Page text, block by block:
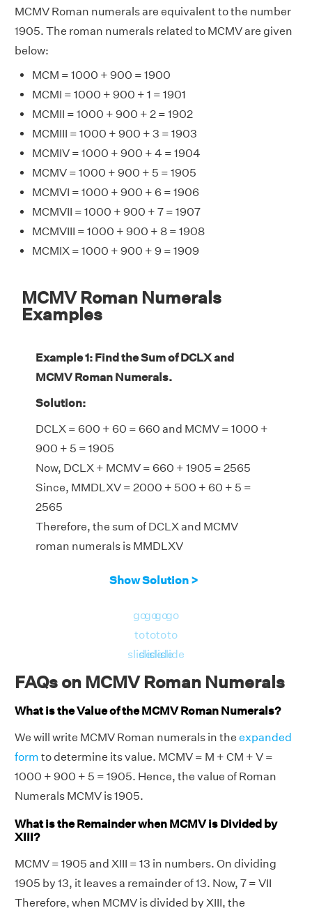
MCMV Roman numerals are equivalent to the number
1905. The roman numerals related to MCMV are given
below:
MCM = 1000 + 900 = 1900
MCMI = 1000 + 900 + 1 = 1901
MCMII = 1000 + 900 + 2 = 1902
MCMIII = 1000 + 900 + 3 = 1903
MCMIV = 1000 + 900 + 4 = 1904
MCMV = 1000 + 900 + 5 = 1905
MCMVI = 1000 + 900 + 6 = 1906
MCMVII = 1000 + 900 + 7 = 1907
MCMVIII = 1000 + 900 + 8 = 1908
MCMIX = 1000 + 900 + 9 = 1909
MCMV Roman Numerals
Examples
Example 1: Find the Sum of DCLX and
MCMV Roman Numerals.
Solution:
DCLX = 600 + 60 = 660 and MCMV = 1000 +
900 + 5 = 1905
Now, DCLX + MCMV = 660 + 1905 = 2565
Since, MMDLXV = 2000 + 500 + 60 + 5 =
2565
Therefore, the sum of DCLX and MCMV
roman numerals is MMDLXV
Show Solution >
go
to
slide
go
to
slide
go
to
slide
go
to
slide
FAQs on MCMV Roman Numerals
What is the Value of the MCMV Roman Numerals?
We will write MCMV Roman numerals in the expanded
form to determine its value. MCMV = M + CM + V =
1000 + 900 + 5 = 1905. Hence, the value of Roman
Numerals MCMV is 1905.
What is the Remainder when MCMV is Divided by
XIII?
MCMV = 1905 and XIII = 13 in numbers. On dividing
1905 by 13, it leaves a remainder of 13. Now, 7 = VII
Therefore, when MCMV is divided by XIII, the